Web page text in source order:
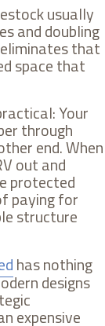
usually
and doubling
that
space that
Your
through
end. When
out and
protected
paying for
structure
has nothing
designs
expensive